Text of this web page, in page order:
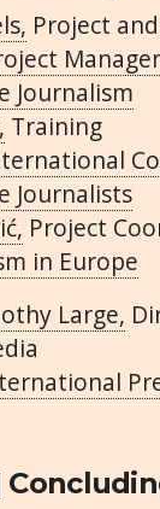
Project
Journalism
Training
Journalists
Project
in Europe
Large,
|